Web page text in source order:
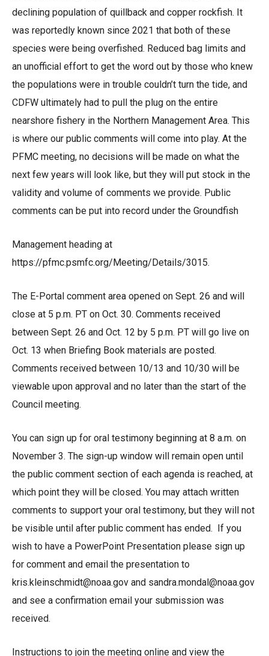
declining population of quillback and copper rockfish. It
was reportedly known since 2021 that both of these
species were being overfished. Reduced bag limits and
an unofficial effort to get the word out by those who knew
the populations were in trouble couldn’t turn the tide, and
CDFW ultimately had to pull the plug on the entire
nearshore fishery in the Northern Management Area. This
is where our public comments will come into play. At the
PFMC meeting, no decisions will be made on what the
next few years will look like, but they will put stock in the
validity and volume of comments we provide. Public
comments can be put into record under the Groundfish
Management heading at
https://pfmc.psmfc.org/Meeting/Details/3015.
The E-Portal comment area opened on Sept. 26 and will
close at 5 p.m. PT on Oct. 30. Comments received
between Sept. 26 and Oct. 12 by 5 p.m. PT will go live on
Oct. 13 when Briefing Book materials are posted.
Comments received between 10/13 and 10/30 will be
viewable upon approval and no later than the start of the
Council meeting.
You can sign up for oral testimony beginning at 8 a.m. on
November 3. The sign-up window will remain open until
the public comment section of each agenda is reached, at
which point they will be closed. You may attach written
comments to support your oral testimony, but they will not
be visible until after public comment has ended. If you
wish to have a PowerPoint Presentation please sign up
for comment and email the presentation to
kris.kleinschmidt@noaa.gov and sandra.mondal@noaa.gov
and see a confirmation email your submission was
received.
Instructions to join the meeting online and view the